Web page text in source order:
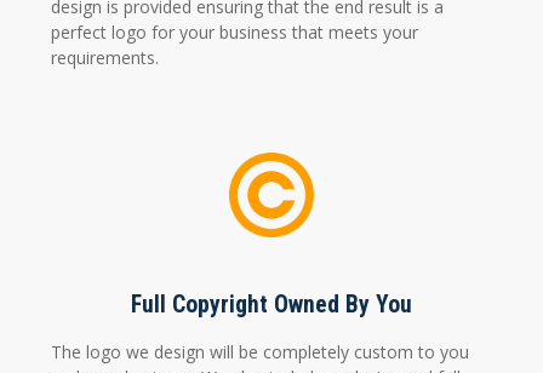
design is provided ensuring that the end result is a
perfect logo for your business that meets your
requirements.
Full Copyright Owned By You
The logo we design will be completely custom to you